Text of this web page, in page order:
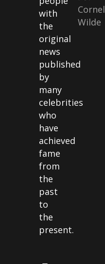
with
the
original
news
published
by
many
celebrities
who
have
achieved
fame
from
the
past
to
the
present.
Cornel
Wilde